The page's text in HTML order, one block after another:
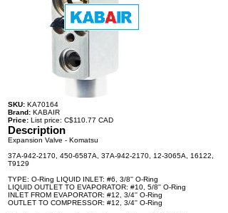
SKU: KA70164
Brand: KABAIR
Price: List price: C$110.77 CAD
Description
Expansion Valve - Komatsu
37A-942-2170, 450-6587A, 37A-942-2170, 12-3065A, 16122,
T9129
TYPE: O-Ring LIQUID INLET: #6, 3/8'' O-Ring
LIQUID OUTLET TO EVAPORATOR: #10, 5/8'' O-Ring
INLET FROM EVAPORATOR: #12, 3/4'' O-Ring
OUTLET TO COMPRESSOR: #12, 3/4'' O-Ring